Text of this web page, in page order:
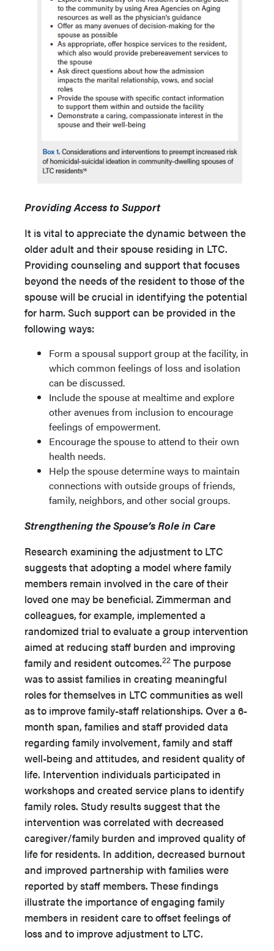
Providing Access to Support
It is vital to appreciate the dynamic between the
older adult and their spouse residing in LTC.
Providing counseling and support that focuses
beyond the needs of the resident to those of the
spouse will be crucial in identifying the potential
for harm. Such support can be provided in the
following ways:
Form a spousal support group at the facility, in
which common feelings of loss and isolation
can be discussed.
Include the spouse at mealtime and explore
other avenues from inclusion to encourage
feelings of empowerment.
Encourage the spouse to attend to their own
health needs.
Help the spouse determine ways to maintain
connections with outside groups of friends,
family, neighbors, and other social groups.
Strengthening the Spouse’s Role in Care
Research examining the adjustment to LTC
suggests that adopting a model where family
members remain involved in the care of their
loved one may be beneficial. Zimmerman and
colleagues, for example, implemented a
randomized trial to evaluate a group intervention
aimed at reducing staff burden and improving
family and resident outcomes.22 The purpose
was to assist families in creating meaningful
roles for themselves in LTC communities as well
as to improve family-staff relationships. Over a 6-
month span, families and staff provided data
regarding family involvement, family and staff
well-being and attitudes, and resident quality of
life. Intervention individuals participated in
workshops and created service plans to identify
family roles. Study results suggest that the
intervention was correlated with decreased
caregiver/family burden and improved quality of
life for residents. In addition, decreased burnout
and improved partnership with families were
reported by staff members. These findings
illustrate the importance of engaging family
members in resident care to offset feelings of
loss and to improve adjustment to LTC.